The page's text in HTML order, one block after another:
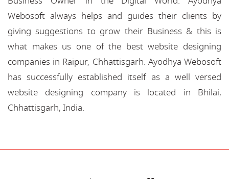
Webosoft always helps and guides their clients by
giving suggestions to grow their Business & this is
what makes us one of the best website designing
companies in Raipur, Chhattisgarh. Ayodhya Webosoft
has successfully established itself as a well versed
website designing company is located in Bhilai,
Chhattisgarh, India.